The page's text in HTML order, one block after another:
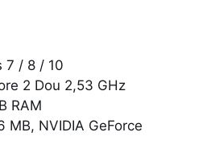
7 / 8 / 10
2 Dou 2,53 GHz
RAM
MB, NVIDIA GeForce